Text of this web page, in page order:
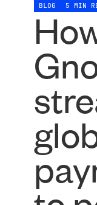
BLOG 5 MIN